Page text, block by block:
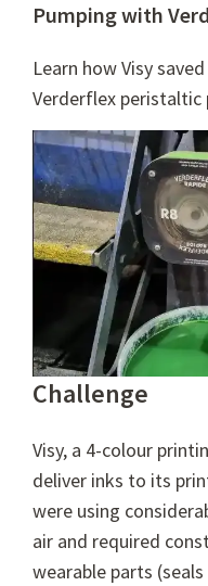
Pumping with
Learn how Visy
Verderflex peristaltic
Challenge
Visy, a 4-colour
deliver inks to its
were using
air and required
wearable parts